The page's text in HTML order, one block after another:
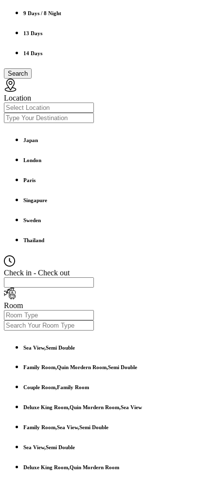
9 Days / 8 Night
13 Days
14 Days
Search
Location
Japan
London
Paris
Singapure
Sweden
Thailand
Check in - Check out
Room
Sea View,Semi Double
Family Room,Quin Mordern Room,Semi Double
Couple Room,Family Room
Deluxe King Room,Quin Mordern Room,Sea View
Family Room,Sea View,Semi Double
Sea View,Semi Double
Deluxe King Room,Quin Mordern Room